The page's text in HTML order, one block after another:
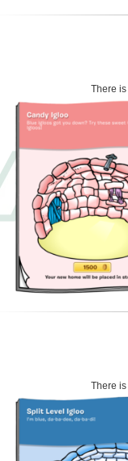
There is
There is